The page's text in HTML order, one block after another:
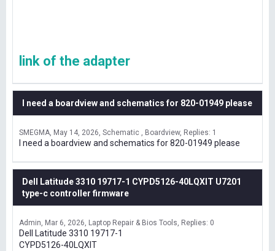
link of the adapter
I need a boardview and schematics for 820-01949 please
SMEGMA May 14, 2026 Schematic , Boardview Replies: 1
I need a boardview and schematics for 820-01949 please
Dell Latitude 3310 19717-1 CYPD5126-40LQXIT U7201
type-c controller firmware
Admin Mar 6, 2026 Laptop Repair & Bios Tools Replies: 0
Dell Latitude 3310 19717-1
CYPD5126-40LQXIT